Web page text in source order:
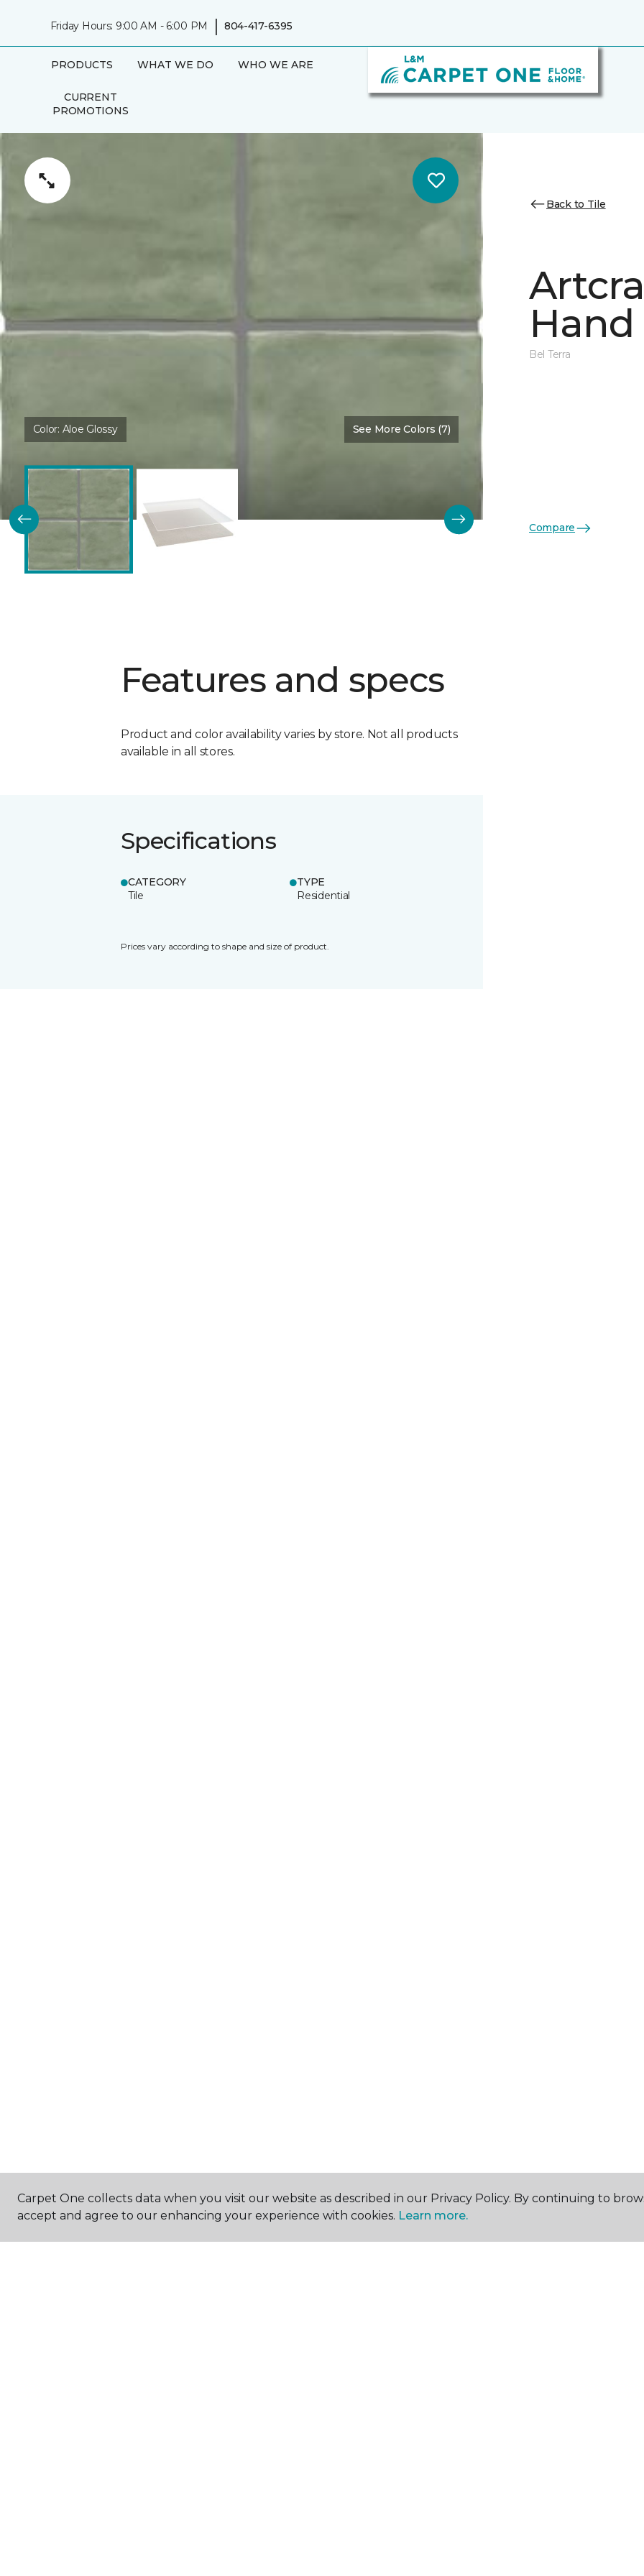
Friday Hours: 9:00 AM - 6:00 PM | 804-417-6395
PRODUCTS WHAT WE DO WHO WE ARE
CURRENT
PROMOTIONS
Color: Aloe Glossy See More Colors (7)
Features and specs
Product and color availability varies by store. Not all products
available in all stores.
Specifications
CATEGORY
Tile
TYPE
Residential
Prices vary according to shape and size of product.
Back to Tile
Hand
Bel Terra
Compare
Carpet One collects data when you visit our website as described in our Privacy Policy. By continuing to
accept and agree to our enhancing your experience with cookies. Learn more.